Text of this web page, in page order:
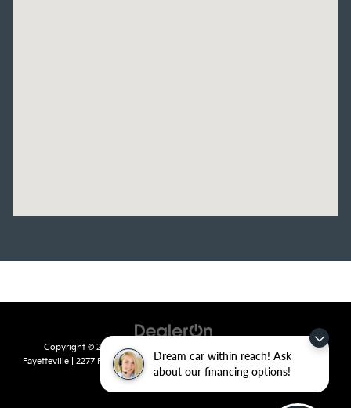
Dream car within reach! Ask
about our financing options!
Copyright © 2026 byDealerOn
Fayetteville| 2277 Foxglove Drive,Fayetteville,AR72704| Sales:479-435-
7522
|www.kia.com